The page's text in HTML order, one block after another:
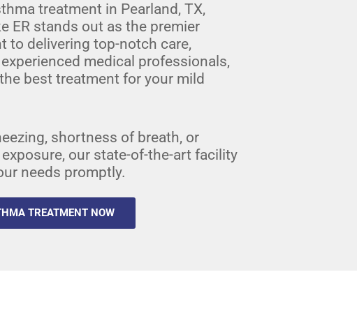
treatment in Pearland, TX,
ER stands out as the premier
to delivering top-notch care,
medical professionals,
best treatment for your mild
shortness of breath, or
our state-of-the-art facility
needs promptly.
TREATMENT NOW